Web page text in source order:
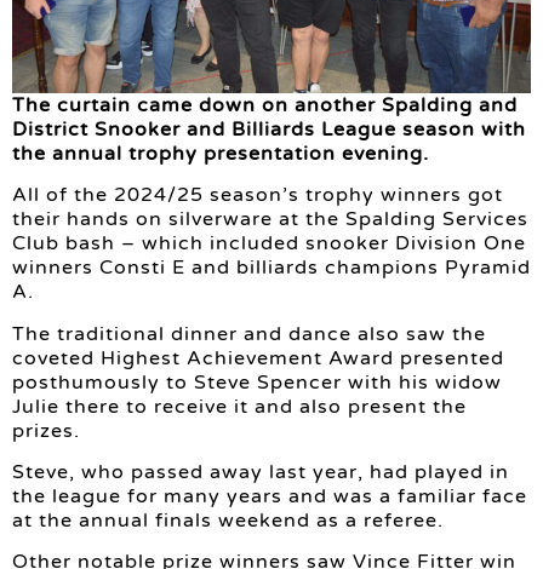
The curtain came down on another Spalding and
District Snooker and Billiards League season with
the annual trophy presentation evening.
All of the 2024/25 season’s trophy winners got
their hands on silverware at the Spalding Services
Club bash – which included snooker Division One
winners Consti E and billiards champions Pyramid
A.
The traditional dinner and dance also saw the
coveted Highest Achievement Award presented
posthumously to Steve Spencer with his widow
Julie there to receive it and also present the
prizes.
Steve, who passed away last year, had played in
the league for many years and was a familiar face
at the annual finals weekend as a referee.
Other notable prize winners saw Vince Fitter win